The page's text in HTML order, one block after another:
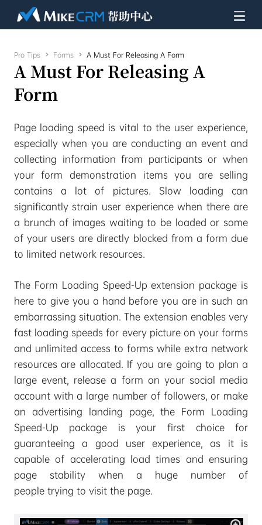
Pro Tips  Forms  A Must For Releasing A Form
A Must For Releasing A
Form
Page loading speed is vital to the user experience,
especially when you are conducting an event and
collecting information from participants or when
your form demonstration items you are selling
contains a lot of pictures. Slow loading can
significantly strain user experience when there are
a brunch of images waiting to be loaded or some
of your users are directly blocked from a form due
to limited network resources.
The Form Loading Speed-Up extension package is
here to give you a hand before you are in such an
embarrassing situation. The extension enables very
fast loading speeds for every picture on your forms
and unlimited access to forms while extra network
resources are allocated. If you are going to plan a
large event, release a form on your social media
account with a large number of followers, or make
an advertising landing page, the Form Loading
Speed-Up package is your first choice for
guaranteeing a good user experience, as it is
capable of accelerating load times and ensuring
page stability when a huge number of
people trying to visit the page.